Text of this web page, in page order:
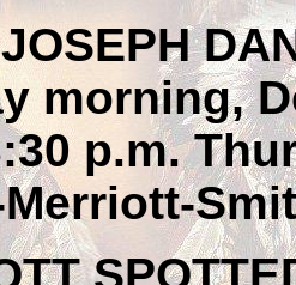
morning,
p.m.